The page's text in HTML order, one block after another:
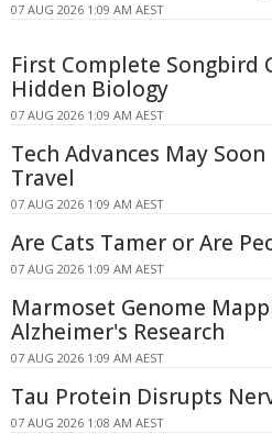
07 AUG 2026 1:09 AM AEST
First Complete Songbird
Hidden Biology
07 AUG 2026 1:09 AM AEST
Tech Advances May
Travel
07 AUG 2026 1:09 AM AEST
Are Cats Tamer or Are
07 AUG 2026 1:09 AM AEST
Marmoset Genome
Alzheimer's Research
07 AUG 2026 1:09 AM AEST
Tau Protein Disrupts
07 AUG 2026 1:08 AM AEST